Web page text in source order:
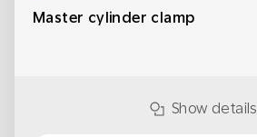
Master cylinder clamp
Show details